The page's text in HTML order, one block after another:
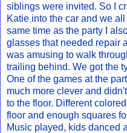
siblings were invited. So I
Katie into the car and we
same time as the party I
glasses that needed repair
was amusing to walk
trailing behind. We got the
One of the games at the
much more clever and
to the floor. Different
floor and enough squares
Music played, kids danced